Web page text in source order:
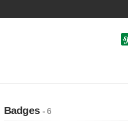
Badges- 6